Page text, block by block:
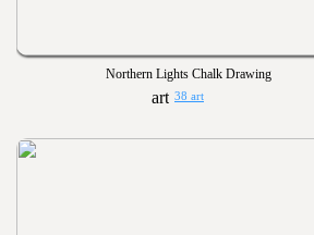
Northern Lights Chalk Drawing
38 art